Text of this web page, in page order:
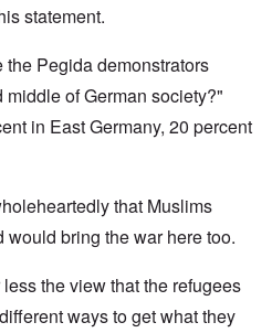
statement.
Pegida demonstrators
of German society?"
in East Germany, 20 percent
that Muslims
bring the war here too.
the view that the refugees
ways to get what they